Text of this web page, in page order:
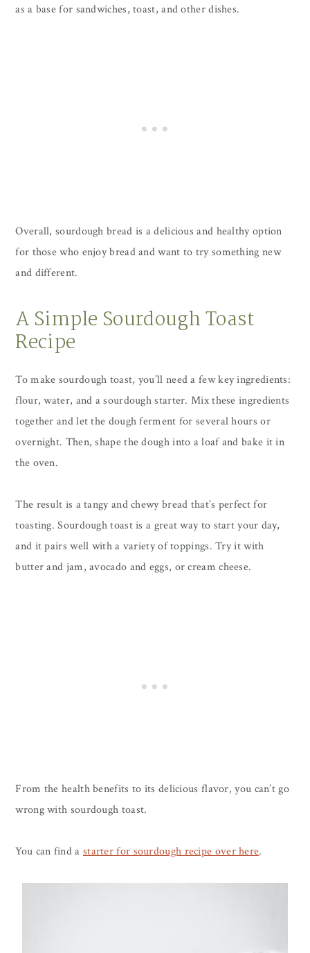
as a base for sandwiches, toast, and other dishes.
Overall, sourdough bread is a delicious and healthy option
for those who enjoy bread and want to try something new
and different.
A Simple Sourdough Toast
Recipe
To make sourdough toast, you’ll need a few key ingredients:
flour, water, and a sourdough starter. Mix these ingredients
together and let the dough ferment for several hours or
overnight. Then, shape the dough into a loaf and bake it in
the oven.
The result is a tangy and chewy bread that’s perfect for
toasting. Sourdough toast is a great way to start your day,
and it pairs well with a variety of toppings. Try it with
butter and jam, avocado and eggs, or cream cheese.
​From the health benefits to its delicious flavor, you can’t go
wrong with sourdough toast.
You can find a starter for sourdough recipe over here.